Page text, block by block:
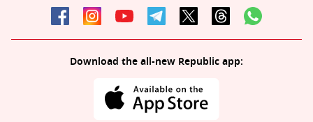
Download the all-new Republic app: